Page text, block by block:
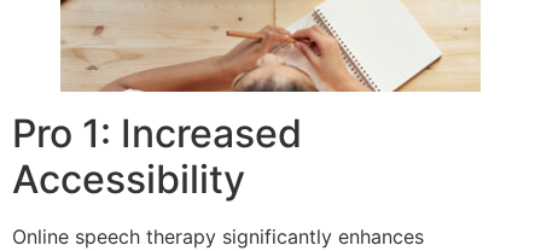
Pro 1: Increased
Accessibility
Online speech therapy significantly enhances